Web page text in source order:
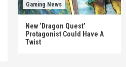
Gaming News
New ‘Dragon Quest’
Protagonist Could Have A
Twist